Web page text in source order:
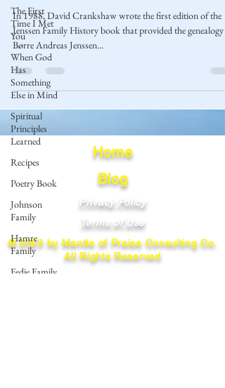
The First
Time I Met
You
When God
Has
Something
Else in Mind
Spiritual
Principles
Learned
Recipes
Poetry Book
Johnson
Family
Hamre
Family
Fedje Family
In 1988, David Crankshaw wrote the first edition of the
Jenssen Family History book that provided the genealogy
Børre Andreas Jenssen...
Home
Blog
Privacy Policy
Terms of Use
© 2023 by Mantle of Praise Consulting Co.
All Rights Reserved